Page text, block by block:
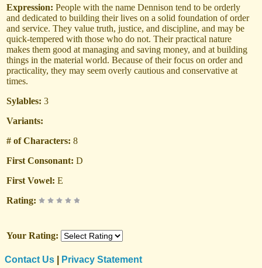
Expression: People with the name Dennison tend to be orderly
and dedicated to building their lives on a solid foundation of order
and service. They value truth, justice, and discipline, and may be
quick-tempered with those who do not. Their practical nature
makes them good at managing and saving money, and at building
things in the material world. Because of their focus on order and
practicality, they may seem overly cautious and conservative at
times.
Sylables: 3
Variants:
# of Characters: 8
First Consonant: D
First Vowel: E
Rating:
Your Rating:
Contact Us Privacy Statement